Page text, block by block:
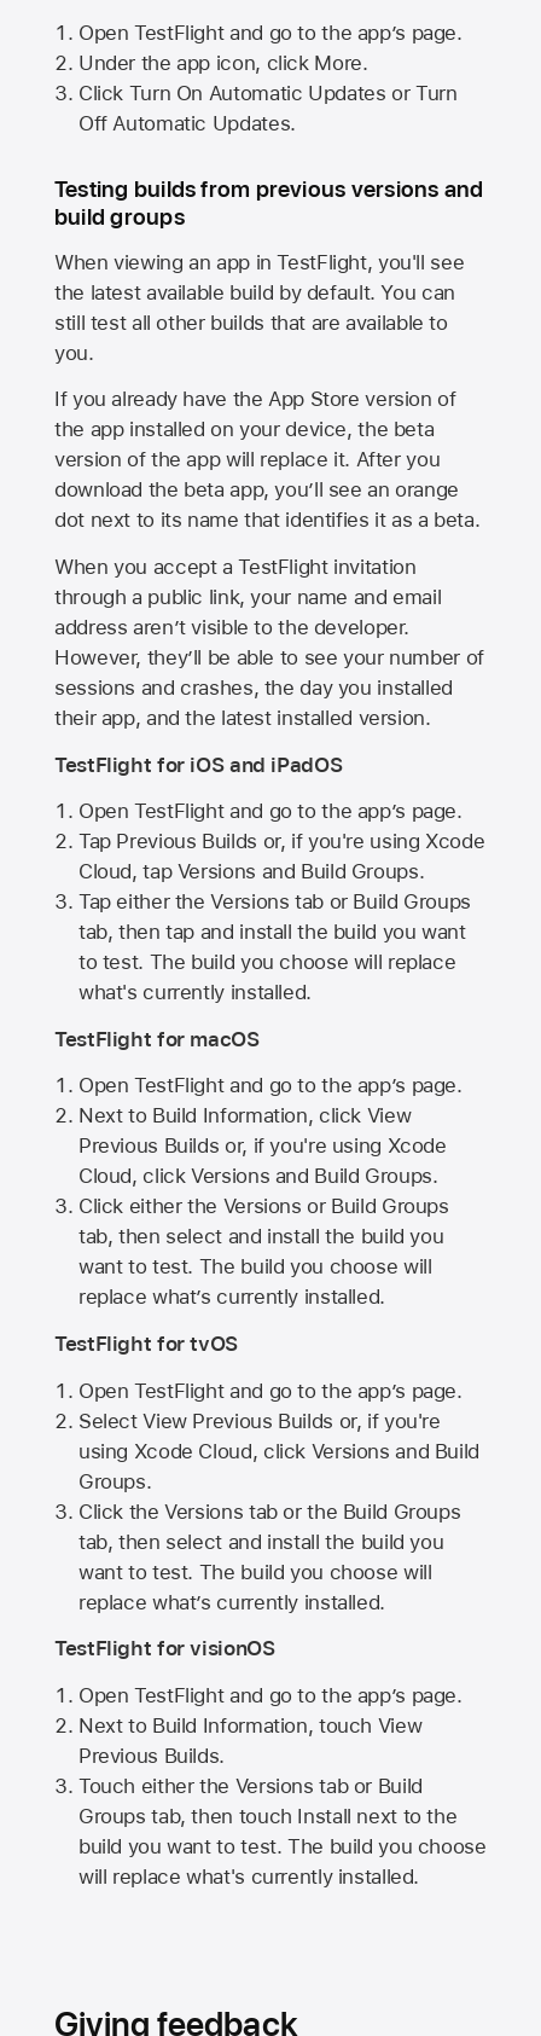
Open TestFlight and go to the app’s page.
Under the app icon, click More.
Click Turn On Automatic Updates or Turn
Off Automatic Updates.
Testing builds from previous versions and
build groups
When viewing an app in TestFlight, you'll see
the latest available build by default. You can
still test all other builds that are available to
you.
If you already have theApp Store version of
the app installed on your device, the beta
version of the app will replace it. After you
download the beta app, you’ll see an orange
dot next to its name that identifies it as a beta.
When you accept a TestFlight invitation
through a public link, your name and email
address aren’t visible to the developer.
However, they’ll be able to see your number of
sessions and crashes, the day you installed
their app, and the latest installed version.
TestFlight for iOS and iPadOS
Open TestFlight and go to the app’s page.
Tap Previous Builds or, if you're using Xcode
Cloud, tap Versions and Build Groups.
Tap either the Versions tab or Build Groups
tab, then tap and install the build you want
to test. The build you choose will replace
what's currently installed.
TestFlight for macOS
Open TestFlight and go to the app’s page.
Next to Build Information, click View
Previous Builds or, if you're using Xcode
Cloud, click Versions and Build Groups.
Click either the Versions or Build Groups
tab, then select and install the build you
want to test. The build you choose will
replace what’s currently installed.
TestFlight for tvOS
Open TestFlight and go to the app’s page.
Select View Previous Builds or, if you're
using Xcode Cloud, click Versions and Build
Groups.
Click the Versions tab or the Build Groups
tab, then select and install the build you
want to test. The build you choose will
replace what’s currently installed.
TestFlight for visionOS
Open TestFlight and go to the app’s page.
Next to Build Information, touch View
Previous Builds.
Touch either the Versions tab or Build
Groups tab, then touch Install next to the
build you want to test. The build you choose
will replace what's currently installed.
Giving feedback